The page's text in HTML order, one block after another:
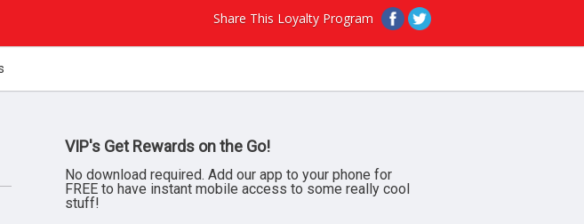
Share This Loyalty Program
VIP's Get Rewards on the Go!
No download required. Add our app to your phone for
FREE to have instant mobile access to some really cool
stuff!